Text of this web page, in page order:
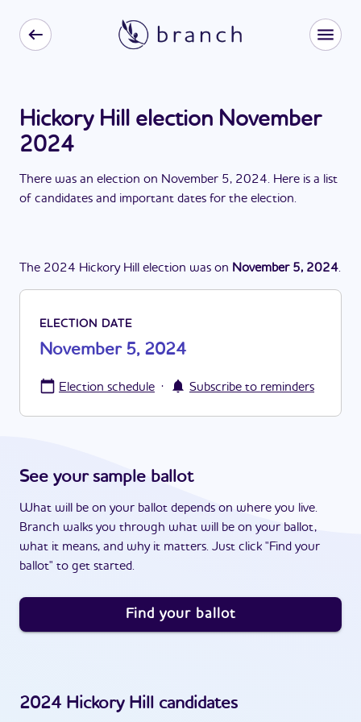
Hickory Hill election November
2024
There was an election on November 5, 2024. Here is a list
of candidates and important dates for the election.
The 2024 Hickory Hill election was on November 5, 2024.
ELECTION DATE
November 5, 2024
Election schedule · Subscribe to reminders
See your sample ballot
What will be on your ballot depends on where you live.
Branch walks you through what will be on your ballot,
what it means, and why it matters. Just click "Find your
ballot" to get started.
Find your ballot
2024 Hickory Hill candidates